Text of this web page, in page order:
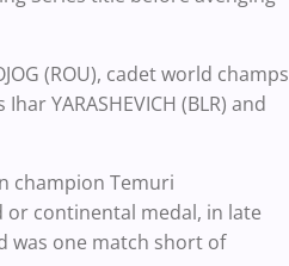
(ROU), cadet world champs
YARASHEVICH (BLR) and
champion Temuri
or continental medal, in late
was one match short of